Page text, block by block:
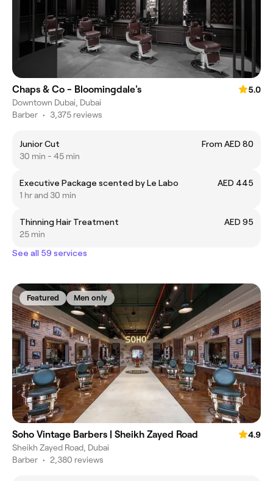
Chaps & Co - Bloomingdale's
5.0
Downtown Dubai, Dubai
Barber • 3,375 reviews
Junior Cut
From AED 80
30 min - 45 min
Executive Package scented by Le Labo
AED 445
1 hr and 30 min
Thinning Hair Treatment
AED 95
25 min
See all 59 services
Featured Men only
Soho Vintage Barbers | Sheikh Zayed Road
4.9
Sheikh Zayed Road, Dubai
Barber • 2,380 reviews